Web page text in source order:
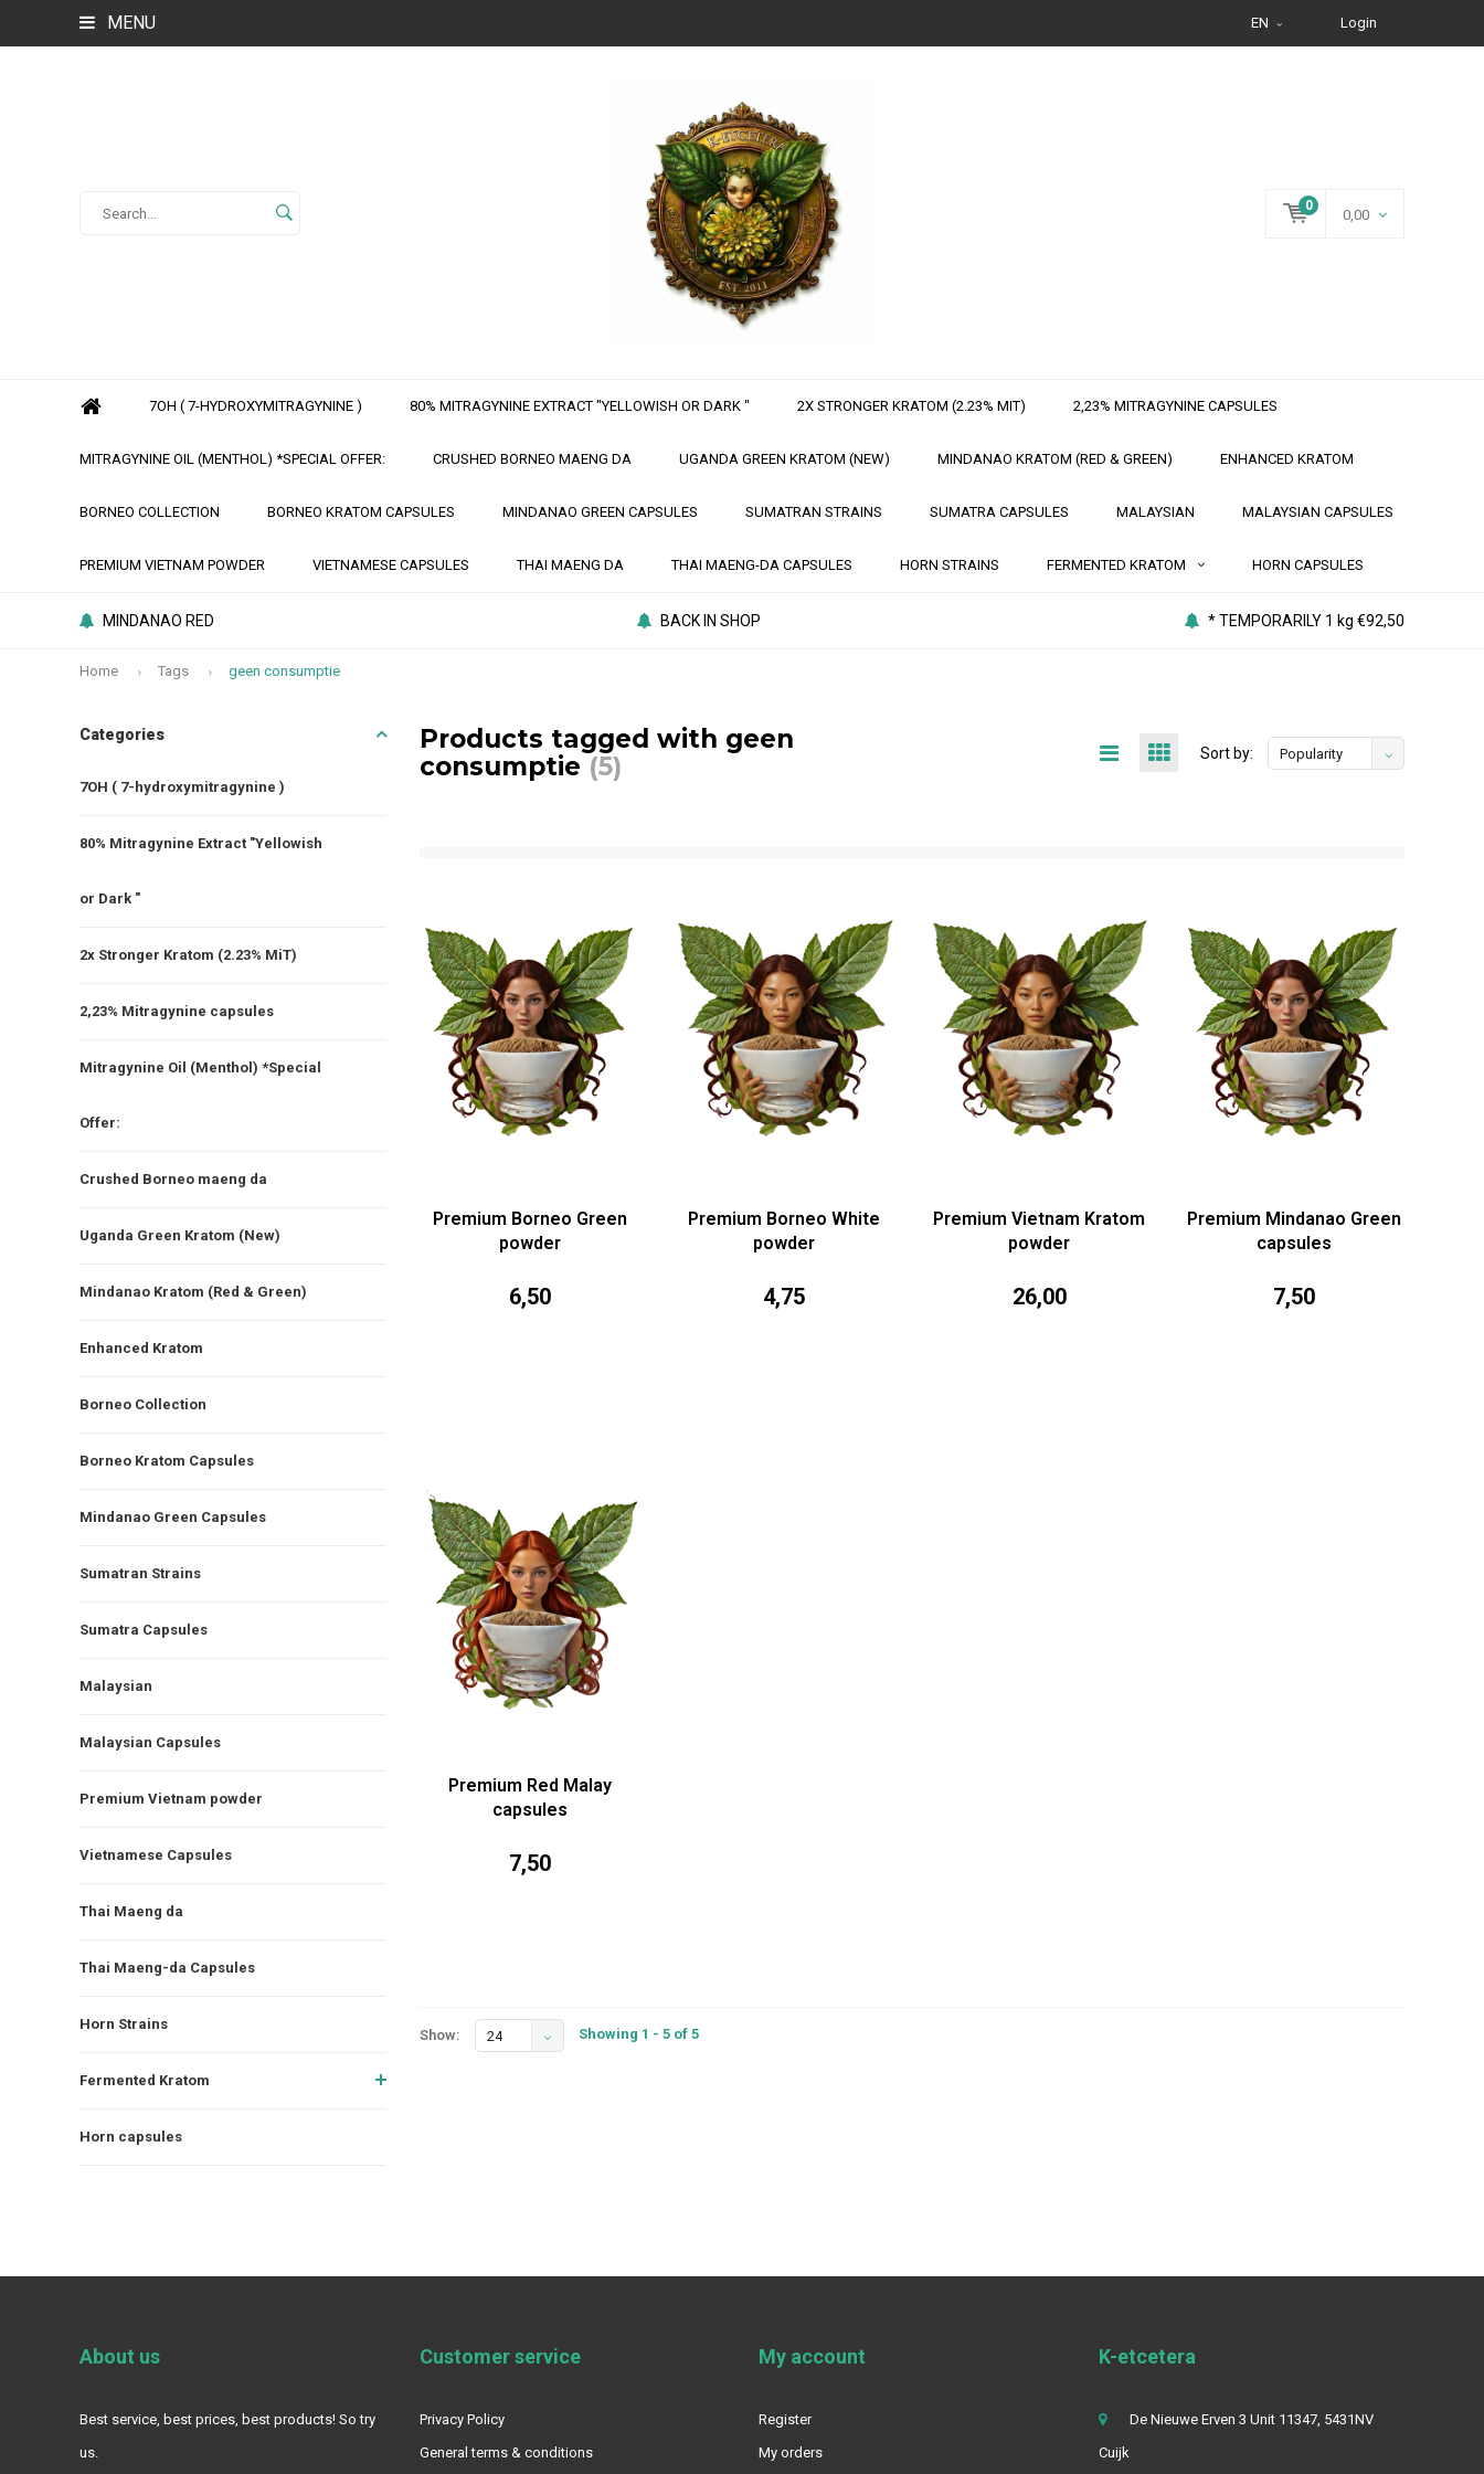
MENU EN Login
0
0,00
7OH ( 7-HYDROXYMITRAGYNINE ) 80% MITRAGYNINE EXTRACT "YELLOWISH OR DARK " 2X STRONGER KRATOM (2.23% MIT) 2,23% MITRAGYNINE CAPSULES
MITRAGYNINE OIL (MENTHOL) *SPECIAL OFFER: CRUSHED BORNEO MAENG DA UGANDA GREEN KRATOM (NEW) MINDANAO KRATOM (RED & GREEN) ENHANCED KRATOM
BORNEO COLLECTION BORNEO KRATOM CAPSULES MINDANAO GREEN CAPSULES SUMATRAN STRAINS SUMATRA CAPSULES MALAYSIAN MALAYSIAN CAPSULES
PREMIUM VIETNAM POWDER VIETNAMESE CAPSULES THAI MAENG DA THAI MAENG-DA CAPSULES HORN STRAINS FERMENTED KRATOM HORN CAPSULES
MINDANAO RED BACK IN SHOP * TEMPORARILY 1 kg €92,50
Home Tags geen consumptie
Categories
7OH ( 7-hydroxymitragynine )
80% Mitragynine Extract "Yellowish
or Dark "
2x Stronger Kratom (2.23% MiT)
2,23% Mitragynine capsules
Mitragynine Oil (Menthol) *Special
Offer:
Crushed Borneo maeng da
Uganda Green Kratom (New)
Mindanao Kratom (Red & Green)
Enhanced Kratom
Borneo Collection
Borneo Kratom Capsules
Mindanao Green Capsules
Sumatran Strains
Sumatra Capsules
Malaysian
Malaysian Capsules
Premium Vietnam powder
Vietnamese Capsules
Thai Maeng da
Thai Maeng-da Capsules
Horn Strains
Fermented Kratom
Horn capsules
Products tagged with geen
consumptie (5) Sort by: Popularity
Premium Borneo Green
powder
6,50
Premium Borneo White
powder
4,75
Premium Vietnam Kratom
powder
26,00
Premium Mindanao Green
capsules
7,50
Premium Red Malay
capsules
7,50
Show: 24 Showing 1 - 5 of 5
About us
Best service, best prices, best products! So try
us.
Customer service
Privacy Policy
General terms & conditions
My account
Register
My orders
K-etcetera
De Nieuwe Erven 3 Unit 11347, 5431NV
Cuijk